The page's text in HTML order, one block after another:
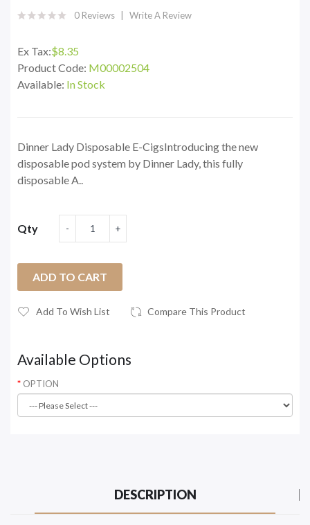
0 Reviews Write A Review
Ex Tax:$8.35
Product Code: M00002504
Available: In Stock
Dinner Lady Disposable E-CigsIntroducing the new
disposable pod system by Dinner Lady, this fully
disposable A..
Qty
ADD TO CART
Add To Wish List Compare This Product
Available Options
OPTION
DESCRIPTION